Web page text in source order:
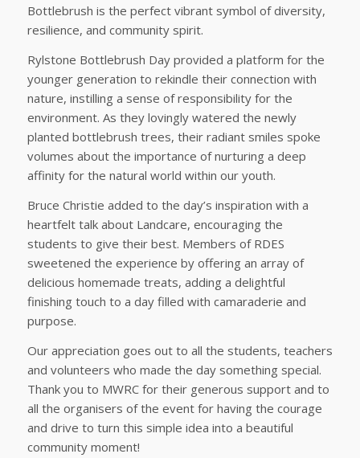
Bottlebrush is the perfect vibrant symbol of diversity,
resilience, and community spirit.
Rylstone Bottlebrush Day provided a platform for the
younger generation to rekindle their connection with
nature, instilling a sense of responsibility for the
environment. As they lovingly watered the newly
planted bottlebrush trees, their radiant smiles spoke
volumes about the importance of nurturing a deep
affinity for the natural world within our youth.
Bruce Christie added to the day’s inspiration with a
heartfelt talk about Landcare, encouraging the
students to give their best. Members of RDES
sweetened the experience by offering an array of
delicious homemade treats, adding a delightful
finishing touch to a day filled with camaraderie and
purpose.
Our appreciation goes out to all the students, teachers
and volunteers who made the day something special.
Thank you to MWRC for their generous support and to
all the organisers of the event for having the courage
and drive to turn this simple idea into a beautiful
community moment!